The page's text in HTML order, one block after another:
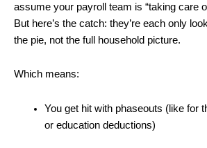
assume your payroll team is “taking care
But here’s the catch: they’re each only
the pie, not the full household picture.
Which means:
You get hit with phaseouts (like for
or education deductions)